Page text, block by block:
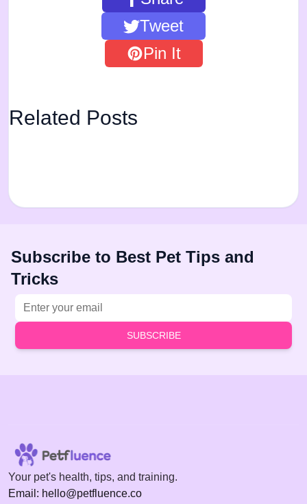
Tweet
Pin It
Related Posts
Subscribe to Best Pet Tips and
Tricks
SUBSCRIBE
Your pet's health, tips, and training.
Email: hello@petfluence.co